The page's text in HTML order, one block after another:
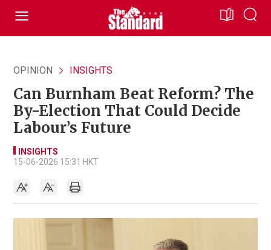
OPINION INSIGHTS
Can Burnham Beat Reform? The
By-Election That Could Decide
Labour’s Future
INSIGHTS
15-06-2026 15:31 HKT